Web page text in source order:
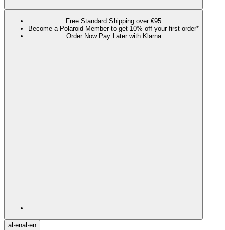
Free Standard Shipping over €95
Become a Polaroid Member to get 10% off your first order*
Order Now Pay Later with Klarna
al ·enal ·en